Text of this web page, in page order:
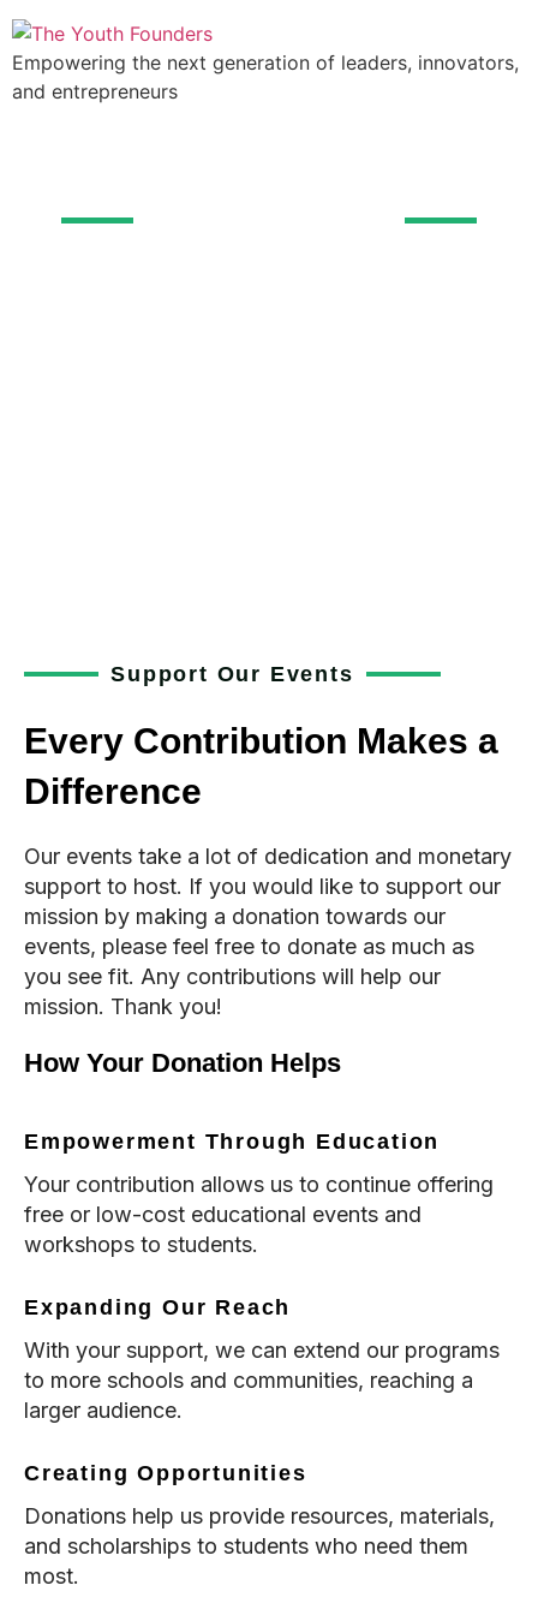
Empowering the next generation of leaders, innovators,
and entrepreneurs
Support Our Events
Every Contribution Makes a
Difference
Our events take a lot of dedication and monetary
support to host. If you would like to support our
mission by making a donation towards our
events, please feel free to donate as much as
you see fit. Any contributions will help our
mission. Thank you!
How Your Donation Helps
Empowerment Through Education
Your contribution allows us to continue offering
free or low-cost educational events and
workshops to students.
Expanding Our Reach
With your support, we can extend our programs
to more schools and communities, reaching a
larger audience.
Creating Opportunities
Donations help us provide resources, materials,
and scholarships to students who need them
most.